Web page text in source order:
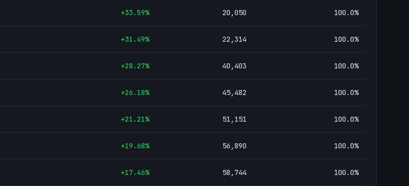
+33.59% 20,050 100.0%
+31.49% 22,314 100.0%
+28.27% 40,403 100.0%
+26.18% 45,482 100.0%
+21.21% 51,151 100.0%
+19.68% 56,890 100.0%
+17.46% 58,744 100.0%